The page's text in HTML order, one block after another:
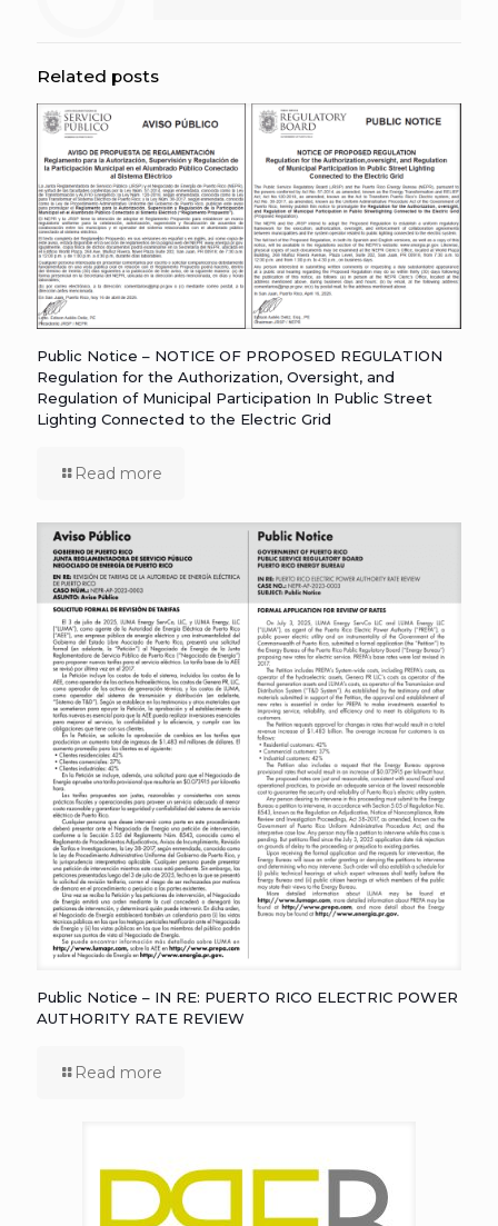
Related posts
Public Notice – NOTICE OF PROPOSED REGULATION
Regulation for the Authorization, Oversight, and
Regulation of Municipal Participation In Public Street
Lighting Connected to the Electric Grid
Read more
Public Notice – IN RE: PUERTO RICO ELECTRIC POWER
AUTHORITY RATE REVIEW
Read more